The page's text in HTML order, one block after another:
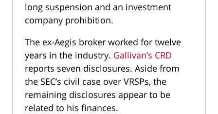
long suspension and an investment
company prohibition.
The ex-Aegis broker worked for twelve
years in the industry. Gallivan’s CRD
reports seven disclosures. Aside from
the SEC’s civil case over VRSPs, the
remaining disclosures appear to be
related to his finances.